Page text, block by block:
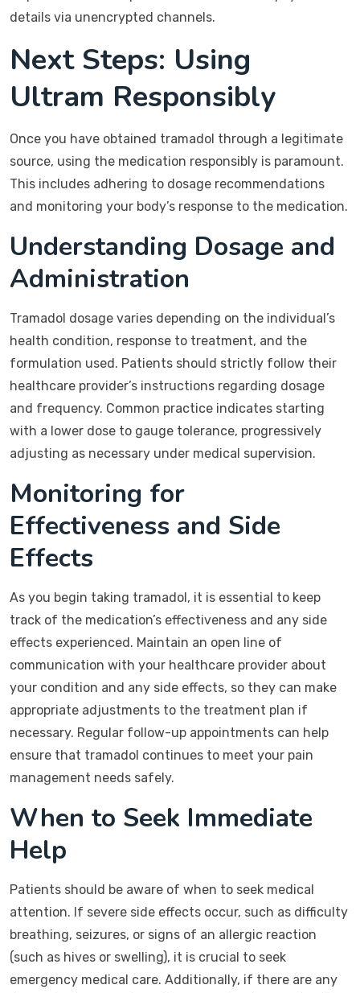
details via unencrypted channels.
Next Steps: Using
Ultram Responsibly
Once you have obtained tramadol through a legitimate
source, using the medication responsibly is paramount.
This includes adhering to dosage recommendations
and monitoring your body’s response to the medication.
Understanding Dosage and
Administration
Tramadol dosage varies depending on the individual’s
health condition, response to treatment, and the
formulation used. Patients should strictly follow their
healthcare provider’s instructions regarding dosage
and frequency. Common practice indicates starting
with a lower dose to gauge tolerance, progressively
adjusting as necessary under medical supervision.
Monitoring for
Effectiveness and Side
Effects
As you begin taking tramadol, it is essential to keep
track of the medication’s effectiveness and any side
effects experienced. Maintain an open line of
communication with your healthcare provider about
your condition and any side effects, so they can make
appropriate adjustments to the treatment plan if
necessary. Regular follow-up appointments can help
ensure that tramadol continues to meet your pain
management needs safely.
When to Seek Immediate
Help
Patients should be aware of when to seek medical
attention. If severe side effects occur, such as difficulty
breathing, seizures, or signs of an allergic reaction
(such as hives or swelling), it is crucial to seek
emergency medical care. Additionally, if there are any